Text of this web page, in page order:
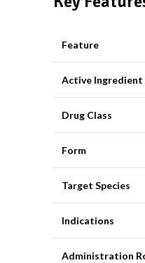
Feature
Active Ingredient
Drug Class
Form
Target Species
Indications
Administration